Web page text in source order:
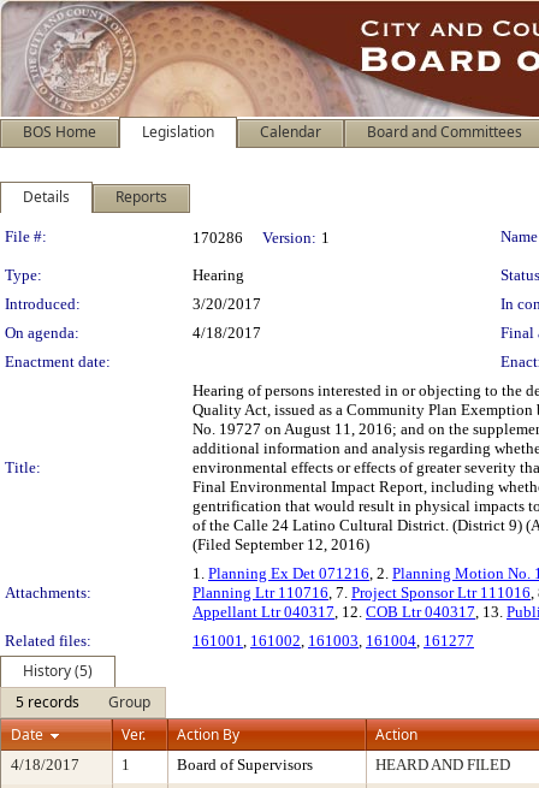
BOS Home Legislation Calendar Board and Committees
Details Reports
Legislation Details
File #: 170286 Version: 1
Type: Hearing
Introduced:
3/20/2017
In
On agenda:
4/18/2017
Final
Enactment date:
Title:
Hearing of persons interested in or objecting to the
Quality Act, issued as a Community Plan
No. 19727 on August 11, 2016; and on the
additional information and analysis regarding
environmental effects or effects of greater severity
Final Environmental Impact Report, including
gentrification that would result in physical impacts
of the Calle 24 Latino Cultural District. (District 9)
(Filed September 12, 2016)
Attachments:
1. Planning Ex Det 071216, 2. Planning Motion No.
Planning Ltr 110716, 7. Project Sponsor Ltr 111016,
Appellant Ltr 040317, 12. COB Ltr 040317, 13.
Related files:
161001, 161002, 161003, 161004, 161277
History (5)
5 records
Group
Date
Ver. Action By Action
4/18/2017 1 Board of Supervisors
HEARD AND FILED